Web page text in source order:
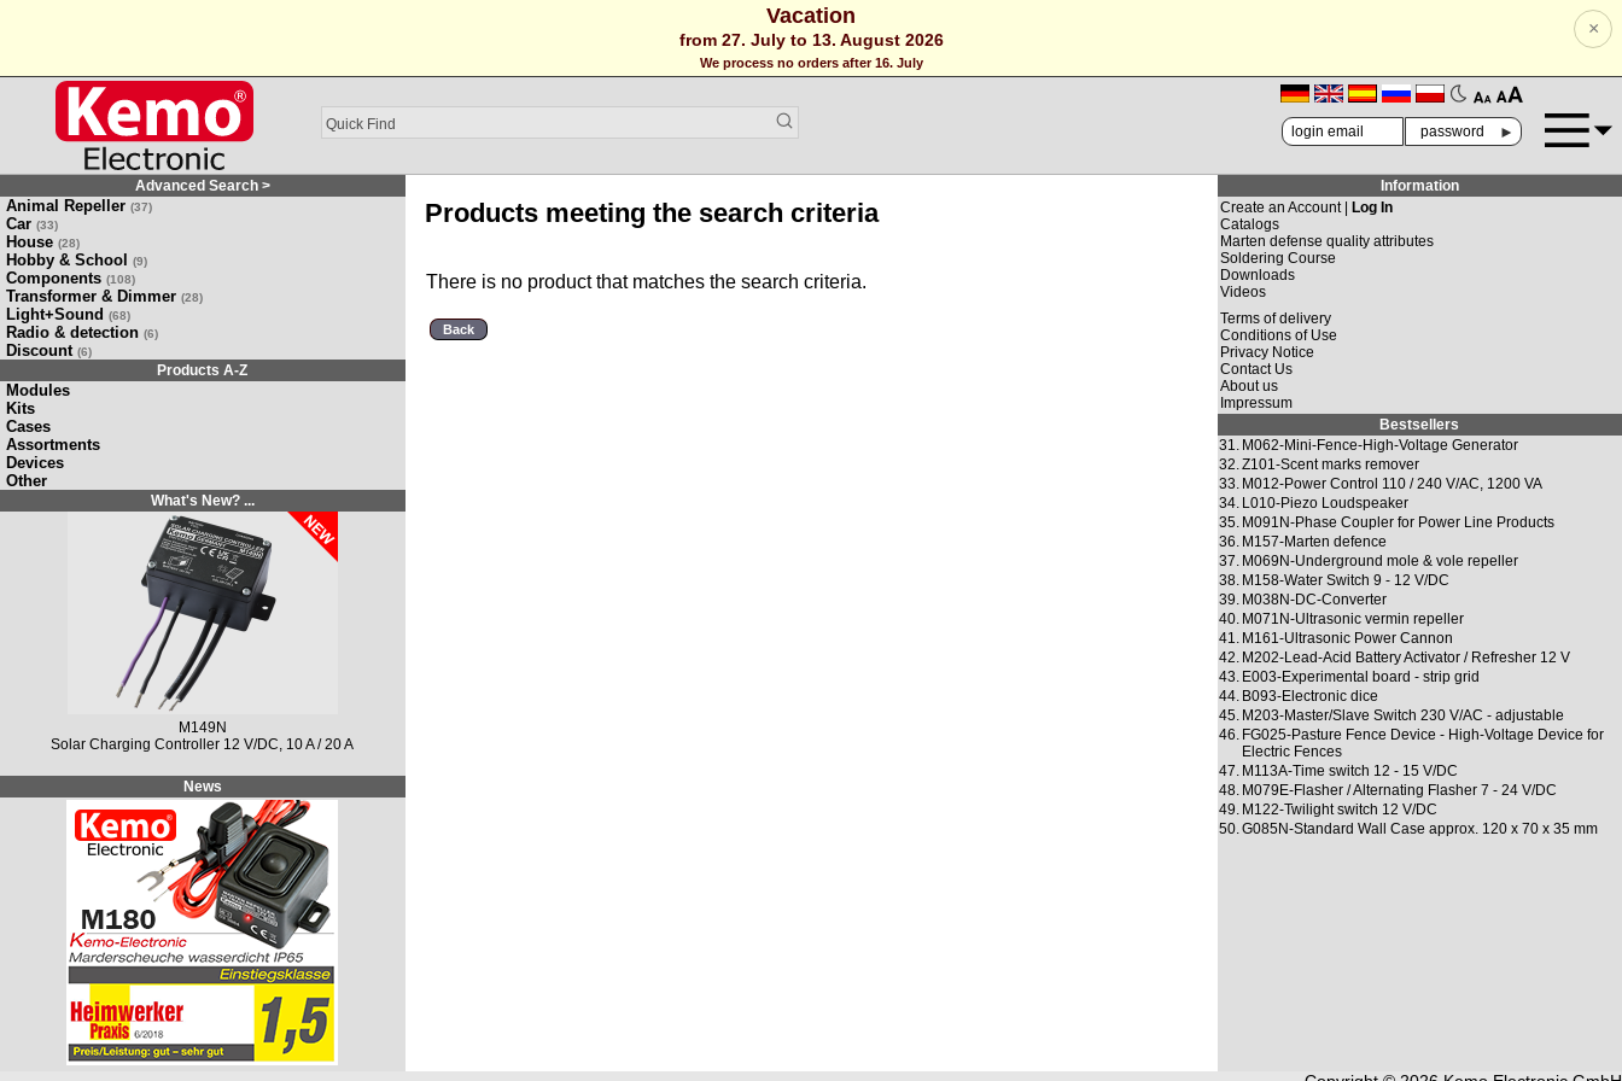
Vacation
from 27. July to 13. August 2026
We process no orders after 16. July
×
🗛 🗚
►
Advanced Search >
Animal Repeller (37)
Car (33)
House (28)
Hobby & School (9)
Components (108)
Transformer & Dimmer (28)
Light+Sound (68)
Radio & detection (6)
Discount (6)
Products A-Z
Modules
Kits
Cases
Assortments
Devices
Other
What's New? ...
M149N
Solar Charging Controller 12 V/DC, 10 A / 20 A
News
Products meeting the search criteria
There is no product that matches the search criteria.
Back
Information
Create an Account |
Log In
Catalogs
Marten defense quality attributes
Soldering Course
Downloads
Videos
Terms of delivery
Conditions of Use
Privacy Notice
Contact Us
About us
Impressum
Bestsellers
31. M062-Mini-Fence-High-Voltage Generator
32.Z101-Scent marks remover
33. M012-Power Control 110 / 240 V/AC, 1200 VA
34. L010-Piezo Loudspeaker
35. M091N-Phase Coupler for Power Line Products
36. M157-Marten defence
37. M069N-Underground mole & vole repeller
38. M158-Water Switch 9 - 12 V/DC
39. M038N-DC-Converter
40. M071N-Ultrasonic vermin repeller
41. M161-Ultrasonic Power Cannon
42. M202-Lead-Acid Battery Activator / Refresher 12 V
43. E003-Experimental board - strip grid
44. B093-Electronic dice
45. M203-Master/Slave Switch 230 V/AC - adjustable
46. FG025-Pasture Fence Device - High-Voltage Device for
Electric Fences
47. M113A-Time switch 12 - 15 V/DC
48. M079E-Flasher / Alternating Flasher 7 - 24 V/DC
49. M122-Twilight switch 12 V/DC
50.G085N-Standard Wall Case approx. 120 x 70 x 35 mm